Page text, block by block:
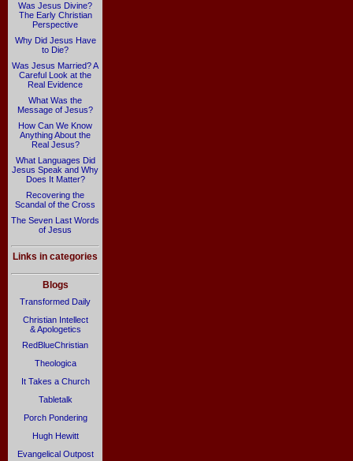
Was Jesus Divine?
The Early Christian
Perspective
Why Did Jesus Have
to Die?
Was Jesus Married? A
Careful Look at the
Real Evidence
What Was the
Message of Jesus?
How Can We Know
Anything About the
Real Jesus?
What Languages Did
Jesus Speak and Why
Does It Matter?
Recovering the
Scandal of the Cross
The Seven Last Words
of Jesus
Links in categories
Blogs
Transformed Daily
Christian Intellect
& Apologetics
RedBlueChristian
Theologica
It Takes a Church
Tabletalk
Porch Pondering
Hugh Hewitt
Evangelical Outpost